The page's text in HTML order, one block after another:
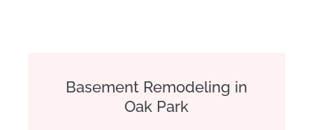
Basement Remodeling in
Oak Park